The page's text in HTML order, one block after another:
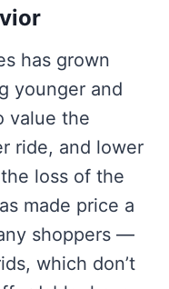
has grown
younger and
value the
ride, and lower
loss of the
made price a
shoppers —
which don’t